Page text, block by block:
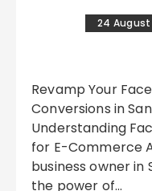
24 August
Revamp Your Facebook Ads: Surge
Conversions in
Understanding
for E-Commerce
business owner in
the power of…